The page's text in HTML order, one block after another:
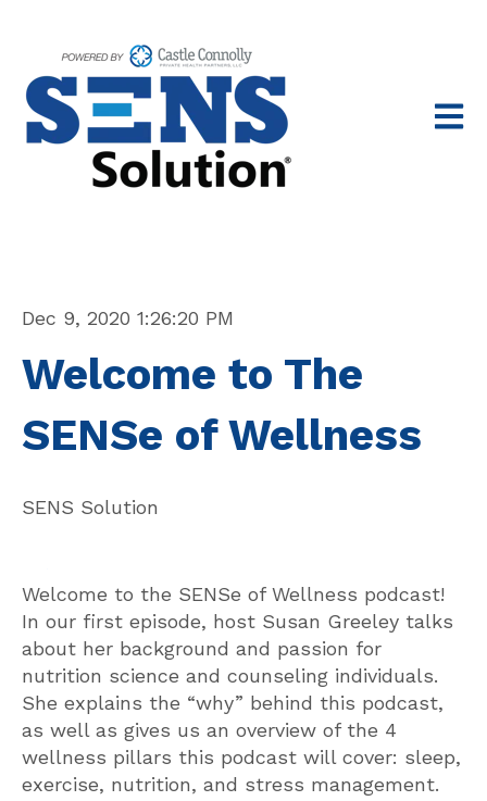
Dec 9, 2020 1:26:20 PM
Welcome to The
SENSe of Wellness
SENS Solution
Welcome to the SENSe of Wellness podcast!
In our first episode, host Susan Greeley talks
about her background and passion for
nutrition science and counseling individuals.
She explains the “why” behind this podcast,
as well as gives us an overview of the 4
wellness pillars this podcast will cover: sleep,
exercise, nutrition, and stress management.